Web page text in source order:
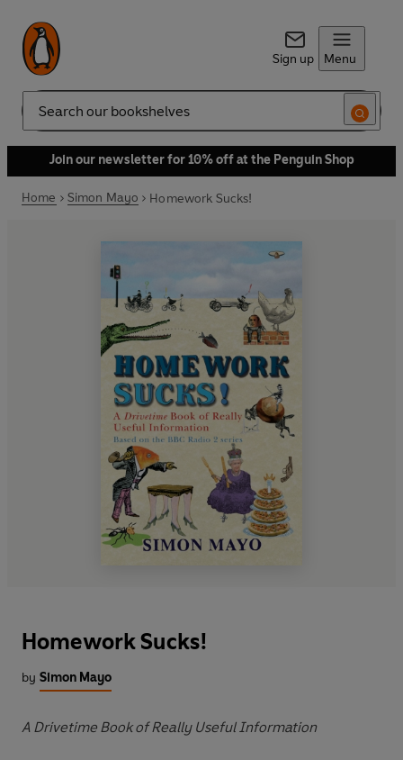
Sign up Menu
Search
Join our newsletter for 10% off at the Penguin Shop
Home Simon Mayo Homework Sucks!
Homework Sucks!
by Simon Mayo
A Drivetime Book of Really Useful Information